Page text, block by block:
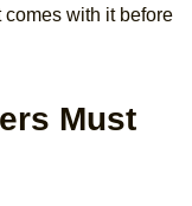
with it before
Must